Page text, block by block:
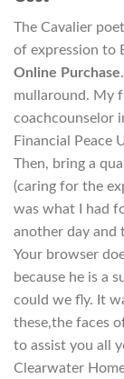
The Cavalier
of expression to
Online Purchase
mullaround. My
coachcounselor
Financial Peace
Then, bring a
(caring for the
was what I had
another day and
Your browser
because he is a
could we fly. It
these,the faces
to assist you all
Clearwater